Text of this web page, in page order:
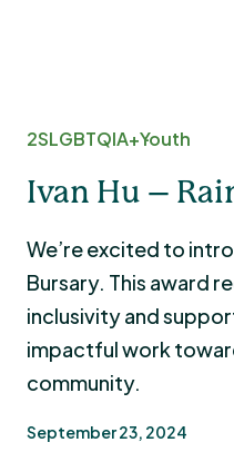
2SLGBTQIA+Youth
Ivan Hu –
We’re excited to
Bursary. This award
inclusivity and
impactful work
community.
September 23, 2024